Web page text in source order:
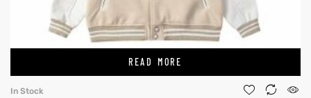
READ MORE
In Stock